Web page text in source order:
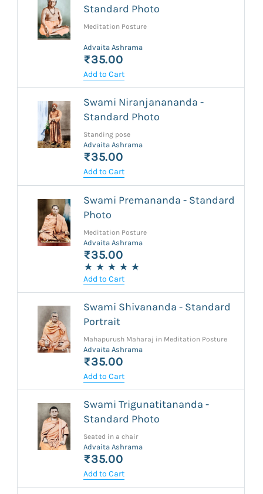
Standard Photo
Meditation Posture
Advaita Ashrama
₹35.00
Add to Cart
Swami Niranjanananda -
Standard Photo
Standing pose
Advaita Ashrama
₹35.00
Add to Cart
Swami Premananda - Standard
Photo
Meditation Posture
Advaita Ashrama
₹35.00
Add to Cart
Swami Shivananda - Standard
Portrait
Mahapurush Maharaj in Meditation Posture
Advaita Ashrama
₹35.00
Add to Cart
Swami Trigunatitananda -
Standard Photo
Seated in a chair
Advaita Ashrama
₹35.00
Add to Cart